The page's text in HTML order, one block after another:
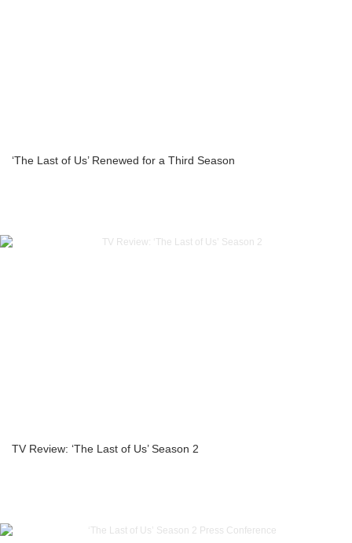
‘The Last of Us’ Renewed for a Third Season
TV Review: ‘The Last of Us’ Season 2